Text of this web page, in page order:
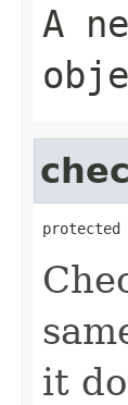
A
protected
it